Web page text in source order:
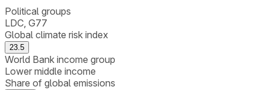
Political groups
LDC, G77
Global climate risk index
23.5
World Bank income group
Lower middle income
Share of global emissions